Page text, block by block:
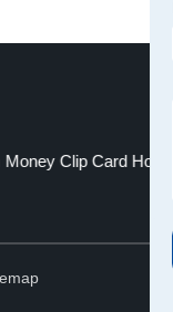
Money Clip Card Holder